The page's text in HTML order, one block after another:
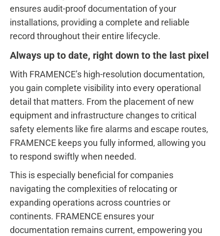
ensures audit-proof documentation of your
installations, providing a complete and reliable
record throughout their entire lifecycle.
Always up to date, right down to the last pixel
With FRAMENCE’s high-resolution documentation,
you gain complete visibility into every operational
detail that matters. From the placement of new
equipment and infrastructure changes to critical
safety elements like fire alarms and escape routes,
FRAMENCE keeps you fully informed, allowing you
to respond swiftly when needed.
This is especially beneficial for companies
navigating the complexities of relocating or
expanding operations across countries or
continents. FRAMENCE ensures your
documentation remains current, empowering you